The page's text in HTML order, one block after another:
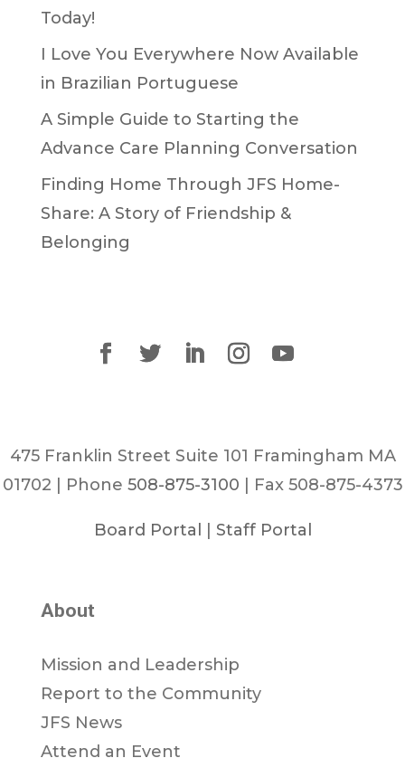
Today!
I Love You Everywhere Now Available
in Brazilian Portuguese
A Simple Guide to Starting the
Advance Care Planning Conversation
Finding Home Through JFS Home-
Share: A Story of Friendship &
Belonging
475 Franklin Street Suite 101 Framingham MA
01702 | Phone 508-875-3100 | Fax 508-875-4373
Board Portal Staff Portal
About
Mission and Leadership
Report to the Community
JFS News
Attend an Event